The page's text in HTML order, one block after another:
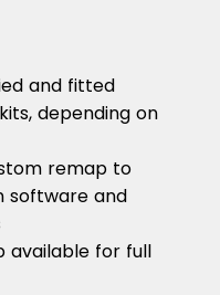
and fitted
depending on
remap to
software and
available for full